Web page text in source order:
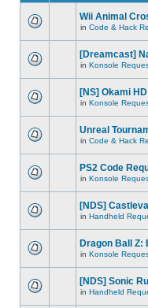
Wii Animal
in Code & Hack
[Dreamcast]
in Konsole
[NS] Okami
in Konsole
Unreal
in Code & Hack
PS2 Code
in Konsole
[NDS]
in Handheld
Dragon Ball Z:
in Konsole
[NDS] Sonic
in Handheld